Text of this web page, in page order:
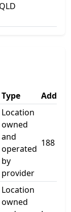
Type
Location
owned
and
operated
by
provider
188
Location
owned